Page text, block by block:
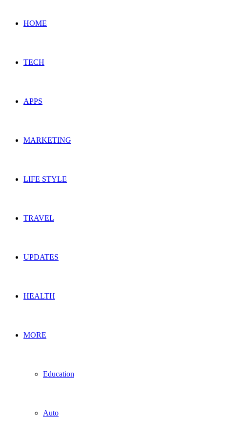
HOME
TECH
APPS
MARKETING
LIFE STYLE
TRAVEL
UPDATES
HEALTH
MORE
Education
Auto